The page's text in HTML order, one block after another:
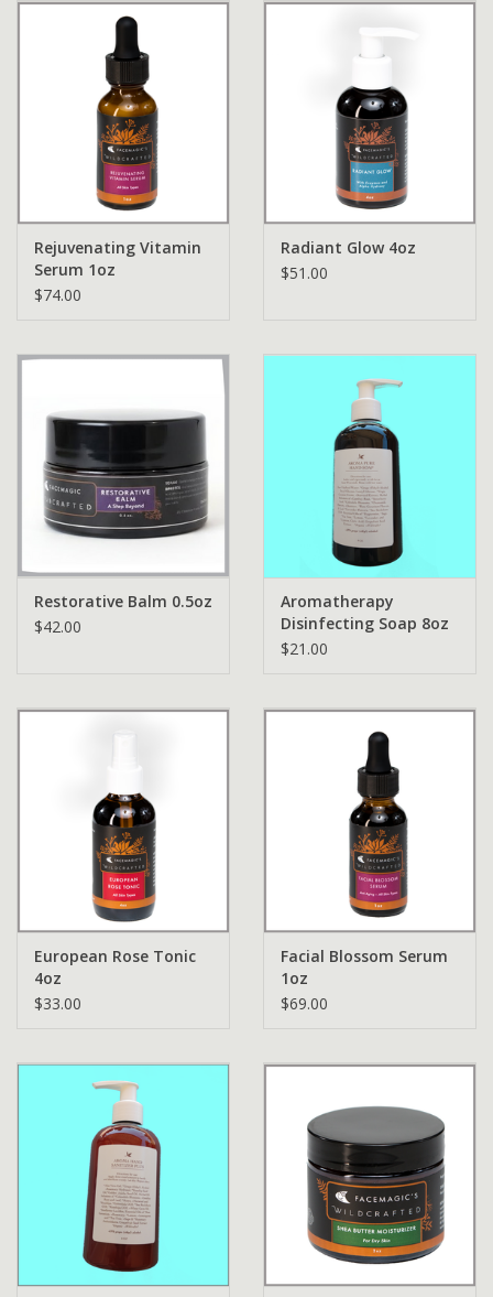
Rejuvenating Vitamin
Serum 1oz
$74.00
Radiant Glow 4oz
$51.00
Restorative Balm 0.5oz
$42.00
Aromatherapy
Disinfecting Soap 8oz
$21.00
European Rose Tonic
4oz
$33.00
Facial Blossom Serum
1oz
$69.00